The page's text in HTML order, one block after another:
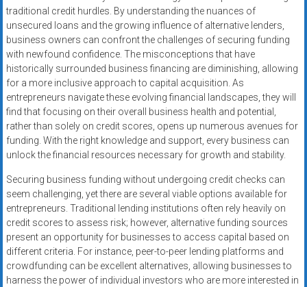
traditional credit hurdles. By understanding the nuances of
unsecured loans and the growing influence of alternative lenders,
business owners can confront the challenges of securing funding
with newfound confidence. The misconceptions that have
historically surrounded business financing are diminishing, allowing
for a more inclusive approach to capital acquisition. As
entrepreneurs navigate these evolving financial landscapes, they will
find that focusing on their overall business health and potential,
rather than solely on credit scores, opens up numerous avenues for
funding. With the right knowledge and support, every business can
unlock the financial resources necessary for growth and stability.
Securing business funding without undergoing credit checks can
seem challenging, yet there are several viable options available for
entrepreneurs. Traditional lending institutions often rely heavily on
credit scores to assess risk; however, alternative funding sources
present an opportunity for businesses to access capital based on
different criteria. For instance, peer-to-peer lending platforms and
crowdfunding can be excellent alternatives, allowing businesses to
harness the power of individual investors who are more interested in